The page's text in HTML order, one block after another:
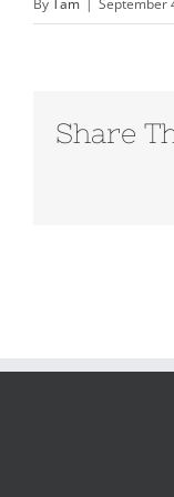
Share